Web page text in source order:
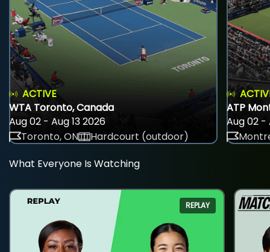
ACTIVE
WTA Toronto, Canada
Aug 02 - Aug 13 2026
Toronto, ON
Hardcourt (outdoor)
ATP
Aug 02 -
What Everyone Is Watching
REPLAY